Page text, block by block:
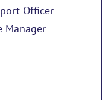
Officer
Manager